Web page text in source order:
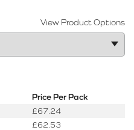
View Product Options
Price Per Pack
£67.24
£62.53